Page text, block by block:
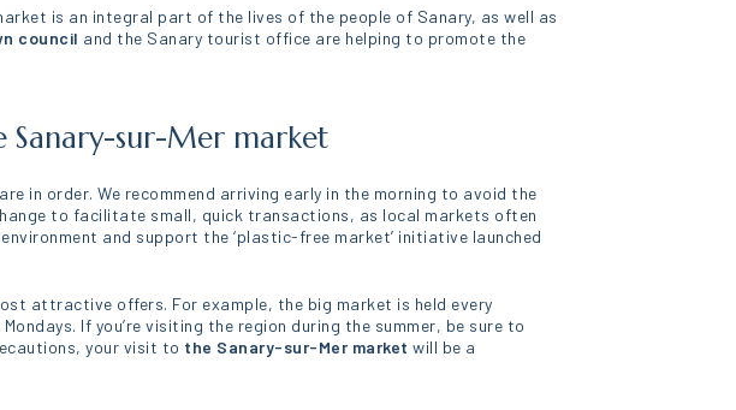
is an integral part of the lives of the people of Sanary, as well as
council and the Sanary tourist office are helping to promote the
sur-Mer market
in order. We recommend arriving early in the morning to avoid the
to facilitate small, quick transactions, as local markets often
and support the ‘plastic-free market’ initiative launched
attractive offers. For example, the big market is held every
If you’re visiting the region during the summer, be sure to
your visit to the Sanary-sur-Mer market will be a